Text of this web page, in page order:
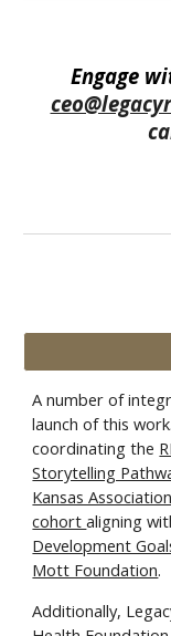
Engage
A number of
launch of this
coordinating the
Storytelling
Kansas
cohortaligning
Development
Mott Foundation.
Additionally,